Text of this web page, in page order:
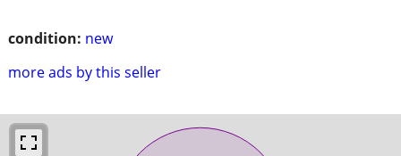
condition: new
more ads by this seller